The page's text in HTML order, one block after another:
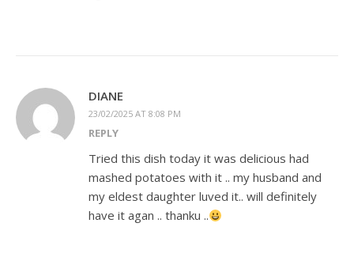
DIANE
23/02/2025 AT 8:08 PM
REPLY
Tried this dish today it was delicious had
mashed potatoes with it .. my husband and
my eldest daughter luved it.. will definitely
have it agan .. thanku ..